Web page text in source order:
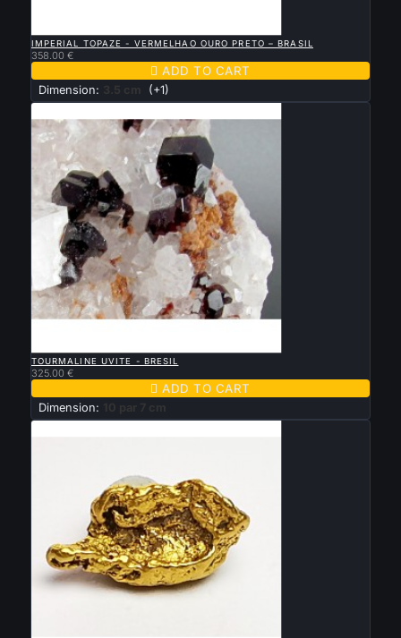
IMPERIAL TOPAZE - VERMELHAO OURO PRETO – BRASIL
358.00 €
 ADD TO CART
Dimension: 3.5 cm (+1)
TOURMALINE UVITE - BRESIL
325.00 €
 ADD TO CART
Dimension: 10 par 7 cm